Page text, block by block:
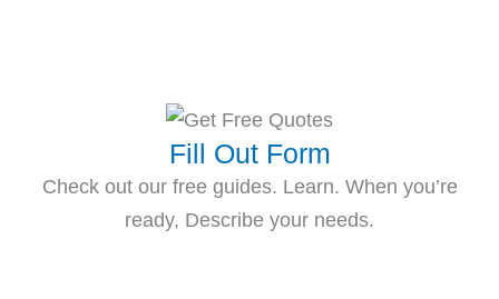
Fill Out Form
Check out our free guides. Learn. When you’re
ready, Describe your needs.